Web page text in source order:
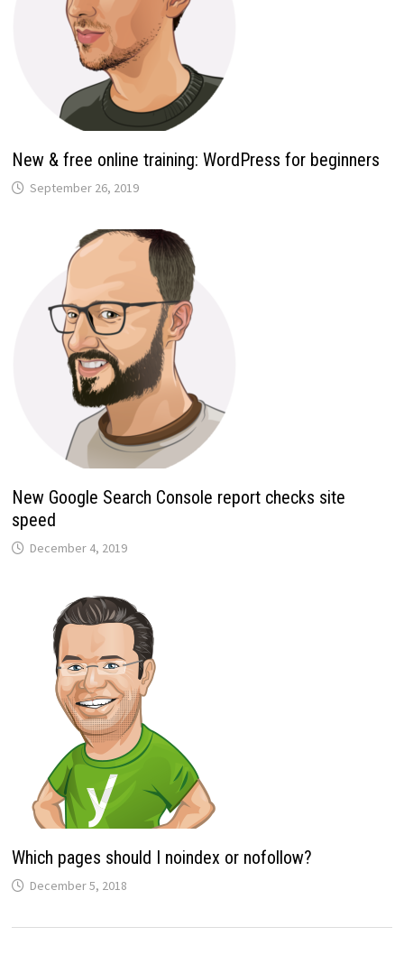
New & free online training: WordPress for beginners
September 26, 2019
New Google Search Console report checks site
speed
December 4, 2019
Which pages should I noindex or nofollow?
December 5, 2018